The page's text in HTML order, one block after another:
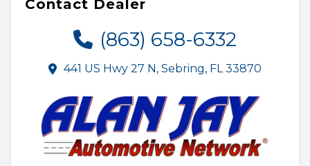
Contact Dealer
(863) 658-6332
441 US Hwy 27 N, Sebring, FL 33870